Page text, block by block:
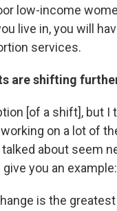
low-income
live in, you will
services.
are shifting
[of a shift], but
on a lot of
about seem
you an
is the